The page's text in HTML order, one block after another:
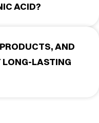
ACID?
AND
LONG-LASTING